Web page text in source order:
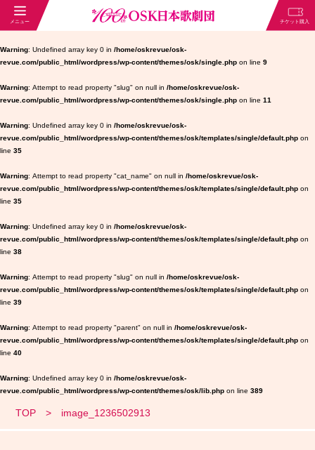
Warning : Undefined array key 0 in /home/oskrevue/osk-
revue.com/public_html/wordpress/wp-content/themes/osk/single.php on line 9
Warning : Attempt to read property "slug" on null in /home/oskrevue/osk-
revue.com/public_html/wordpress/wp-content/themes/osk/single.php on line 11
Warning : Undefined array key 0 in /home/oskrevue/osk-
revue.com/public_html/wordpress/wp-content/themes/osk/templates/single/default.php on
line 35
Warning : Attempt to read property "cat_name" on null in /home/oskrevue/osk-
revue.com/public_html/wordpress/wp-content/themes/osk/templates/single/default.php on
line 35
Warning : Undefined array key 0 in /home/oskrevue/osk-
revue.com/public_html/wordpress/wp-content/themes/osk/templates/single/default.php on
line 38
Warning : Attempt to read property "slug" on null in /home/oskrevue/osk-
revue.com/public_html/wordpress/wp-content/themes/osk/templates/single/default.php on
line 39
Warning : Attempt to read property "parent" on null in /home/oskrevue/osk-
revue.com/public_html/wordpress/wp-content/themes/osk/templates/single/default.php on
line 40
Warning : Undefined array key 0 in /home/oskrevue/osk-
revue.com/public_html/wordpress/wp-content/themes/osk/lib.php on line 389
TOP image_1236502913